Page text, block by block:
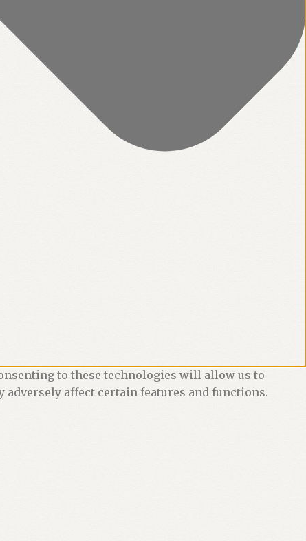
to these technologies will allow us to
affect certain features and functions.